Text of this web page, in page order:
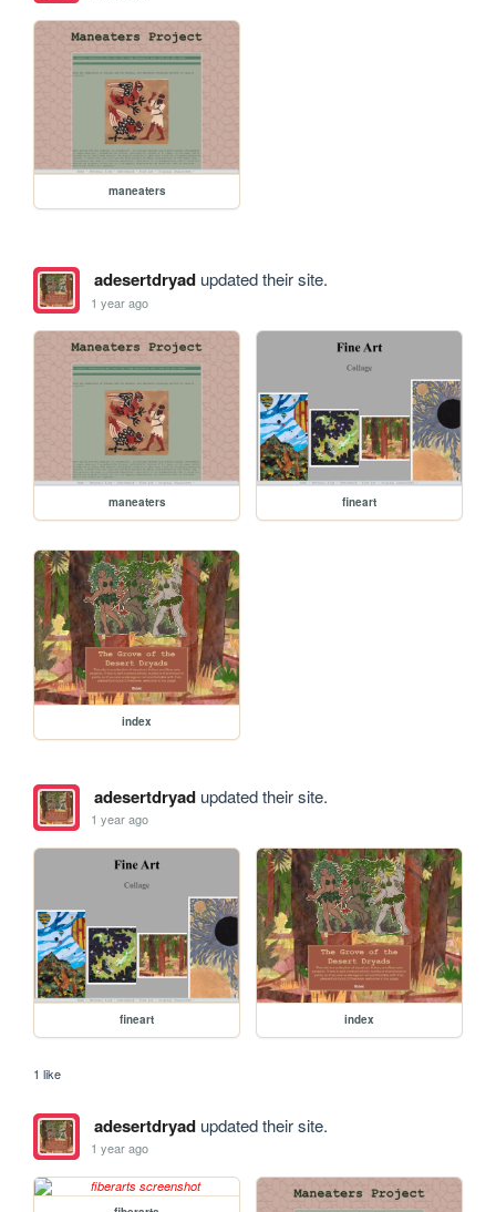
maneaters
adesertdryadupdated their site.
1 year ago
maneaters fineart
index
adesertdryadupdated their site.
1 year ago
fineart index
1 like
adesertdryadupdated their site.
1 year ago